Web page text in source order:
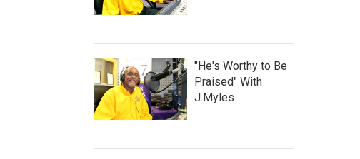
"He's Worthy to Be
Praised" With
J.Myles